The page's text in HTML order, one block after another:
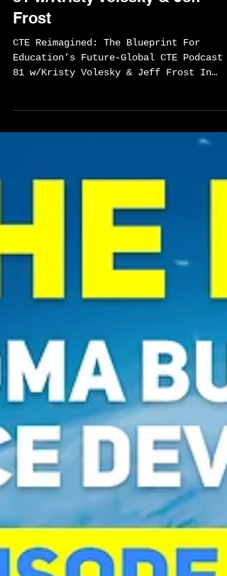
May 15
1 min read
CTE Reimagined: The
Future-Global CTE Podcast
81 w/Kristy Volesky & Jeff
CTE Reimagined: The Blueprint For
81 w/Kristy Volesky & Jeff Frost In
Episode 81 of the Global CTE Podcast,
Kristy Volesky and Jeff Frost, authors
of CTE Reimagined: The Blueprint for
conversation about the future of
explore how leadership,
entrepreneurship, interdisciplinary
learnin